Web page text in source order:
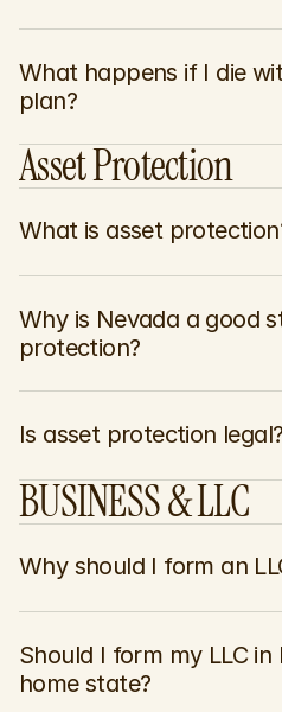
What happens if I die
plan?
Asset Protection
What is asset
Why is Nevada a good
protection?
Is asset protection legal?
BUSINESS & LLC
Why should I form an
Should I form my LLC
home state?